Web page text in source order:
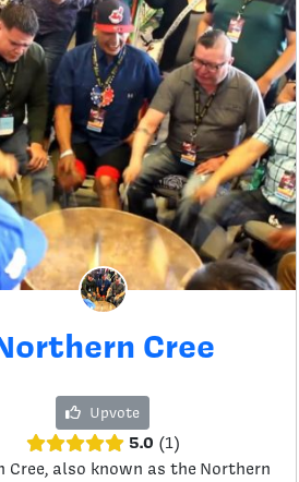
Cree
Upvote
5.0 1
Cree, also known as the Northern